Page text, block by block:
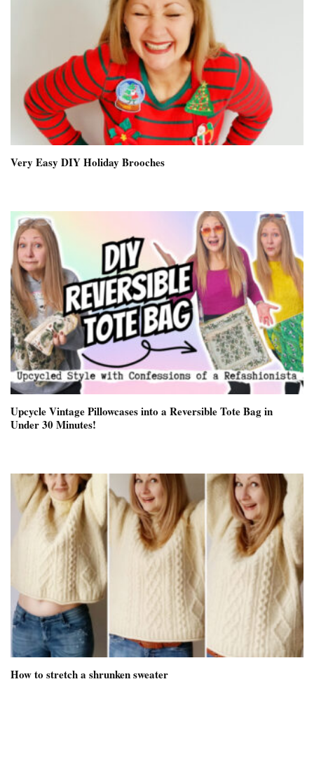
Very Easy DIY Holiday Brooches
Upcycle Vintage Pillowcases into a Reversible Tote Bag in
Under 30 Minutes!
How to stretch a shrunken sweater